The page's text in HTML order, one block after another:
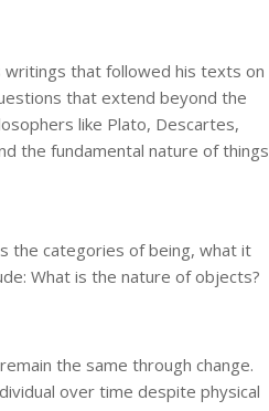
that followed his texts on
that extend beyond the
like Plato, Descartes,
the fundamental nature of
the categories of being, what it
What is the nature of objects?
the same through change.
over time despite physical